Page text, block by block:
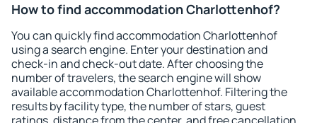
How to find accommodation Charlottenhof?
You can quickly find accommodation Charlottenhof
using a search engine. Enter your destination and
check-in and check-out date. After choosing the
number of travelers, the search engine will show
available accommodation Charlottenhof. Filtering the
results by facility type, the number of stars, guest